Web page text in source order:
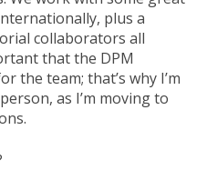
plus a
collaborators all
that the DPM
the team; that’s why I’m
as I’m moving to